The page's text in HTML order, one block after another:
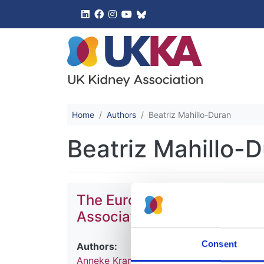
Consent
Home Authors Beatriz Mahillo-Duran
Beatriz Mahillo-
The European Renal
Association (ERA-EDTA)
Authors:
Anneke Kramer,Maria Pippias,Marlies